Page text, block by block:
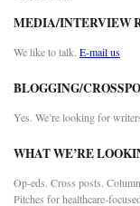
MEDIA/INTERVIEW
We like to talk. E-mail us
BLOGGING/
Yes. We’re looking for
WHAT WE’RE
Op-eds. Cross posts.
Pitches for healthcare-